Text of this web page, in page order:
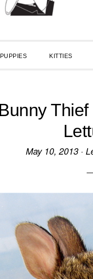
PUPPIES KITTIES
May 10, 2013·